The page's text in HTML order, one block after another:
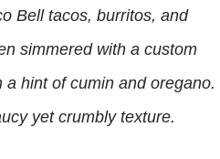
Bell tacos, burritos, and
simmered with a custom
hint of cumin and oregano.
yet crumbly texture.